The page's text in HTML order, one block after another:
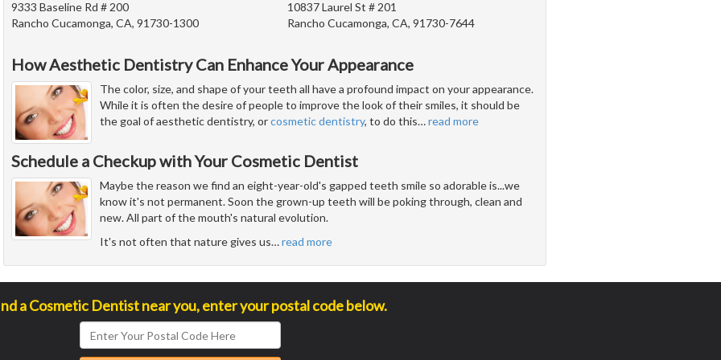
9333 Baseline Rd # 200
Rancho Cucamonga, CA, 91730-1300
10837 Laurel St # 201
Rancho Cucamonga, CA, 91730-7644
How Aesthetic Dentistry Can Enhance Your Appearance
The color, size, and shape of your teeth all have a profound impact on your appearance.
While it is often the desire of people to improve the look of their smiles, it should be
the goal of aesthetic dentistry, orcosmetic dentistry, to do this…read more
Schedule a Checkup with Your Cosmetic Dentist
Maybe the reason we find an eight-year-old's gapped teeth smile so adorable is...we
know it's not permanent. Soon the grown-up teeth will be poking through, clean and
new. All part of the mouth's natural evolution.
It's not often that nature gives us…read more
a Cosmetic Dentist near you, enter your postal code below.